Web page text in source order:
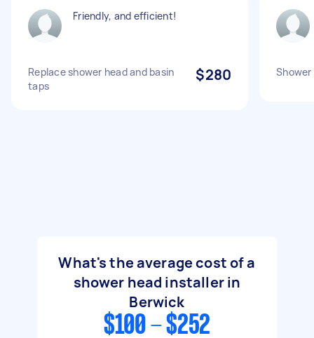
Friendly, and efficient!
Replace shower head and basin
taps
$280 Shower
What's the average cost of a
shower head installer in
Berwick
$100 - $252